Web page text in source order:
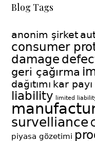
Blog Tags
anonim şirket
consumer
damage
geri çağırma
dağıtımı kar payı
liability limited
survelliance
piyasa gözetimi